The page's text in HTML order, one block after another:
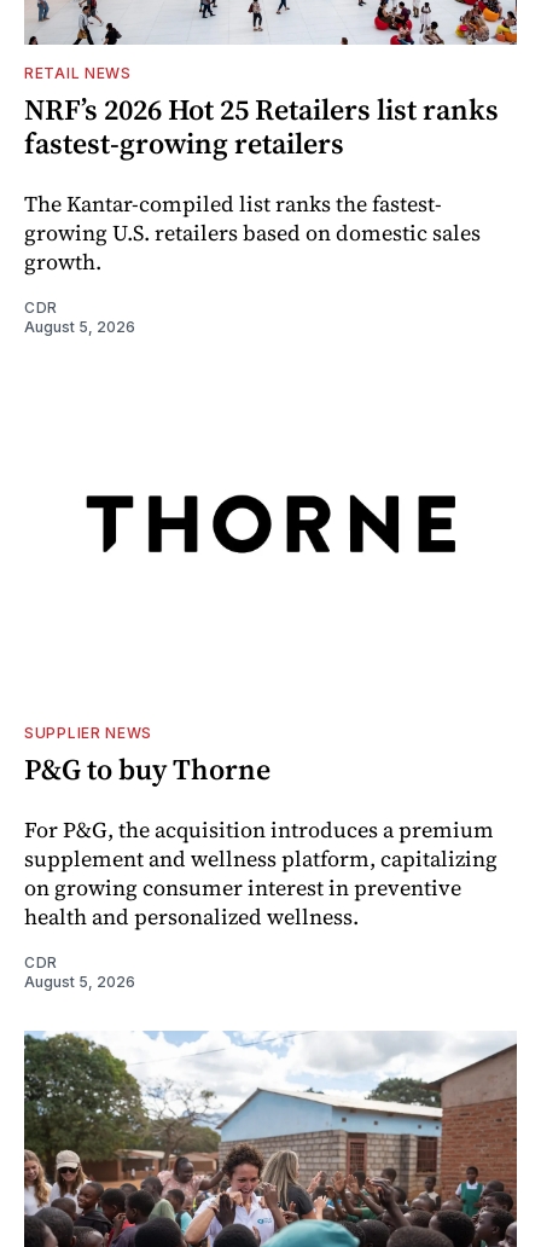
RETAIL NEWS
NRF’s 2026 Hot 25 Retailers list ranks
fastest-growing retailers
The Kantar-compiled list ranks the fastest-
growing U.S. retailers based on domestic sales
growth.
CDR
August 5, 2026
SUPPLIER NEWS
P&G to buy Thorne
For P&G, the acquisition introduces a premium
supplement and wellness platform, capitalizing
on growing consumer interest in preventive
health and personalized wellness.
CDR
August 5, 2026